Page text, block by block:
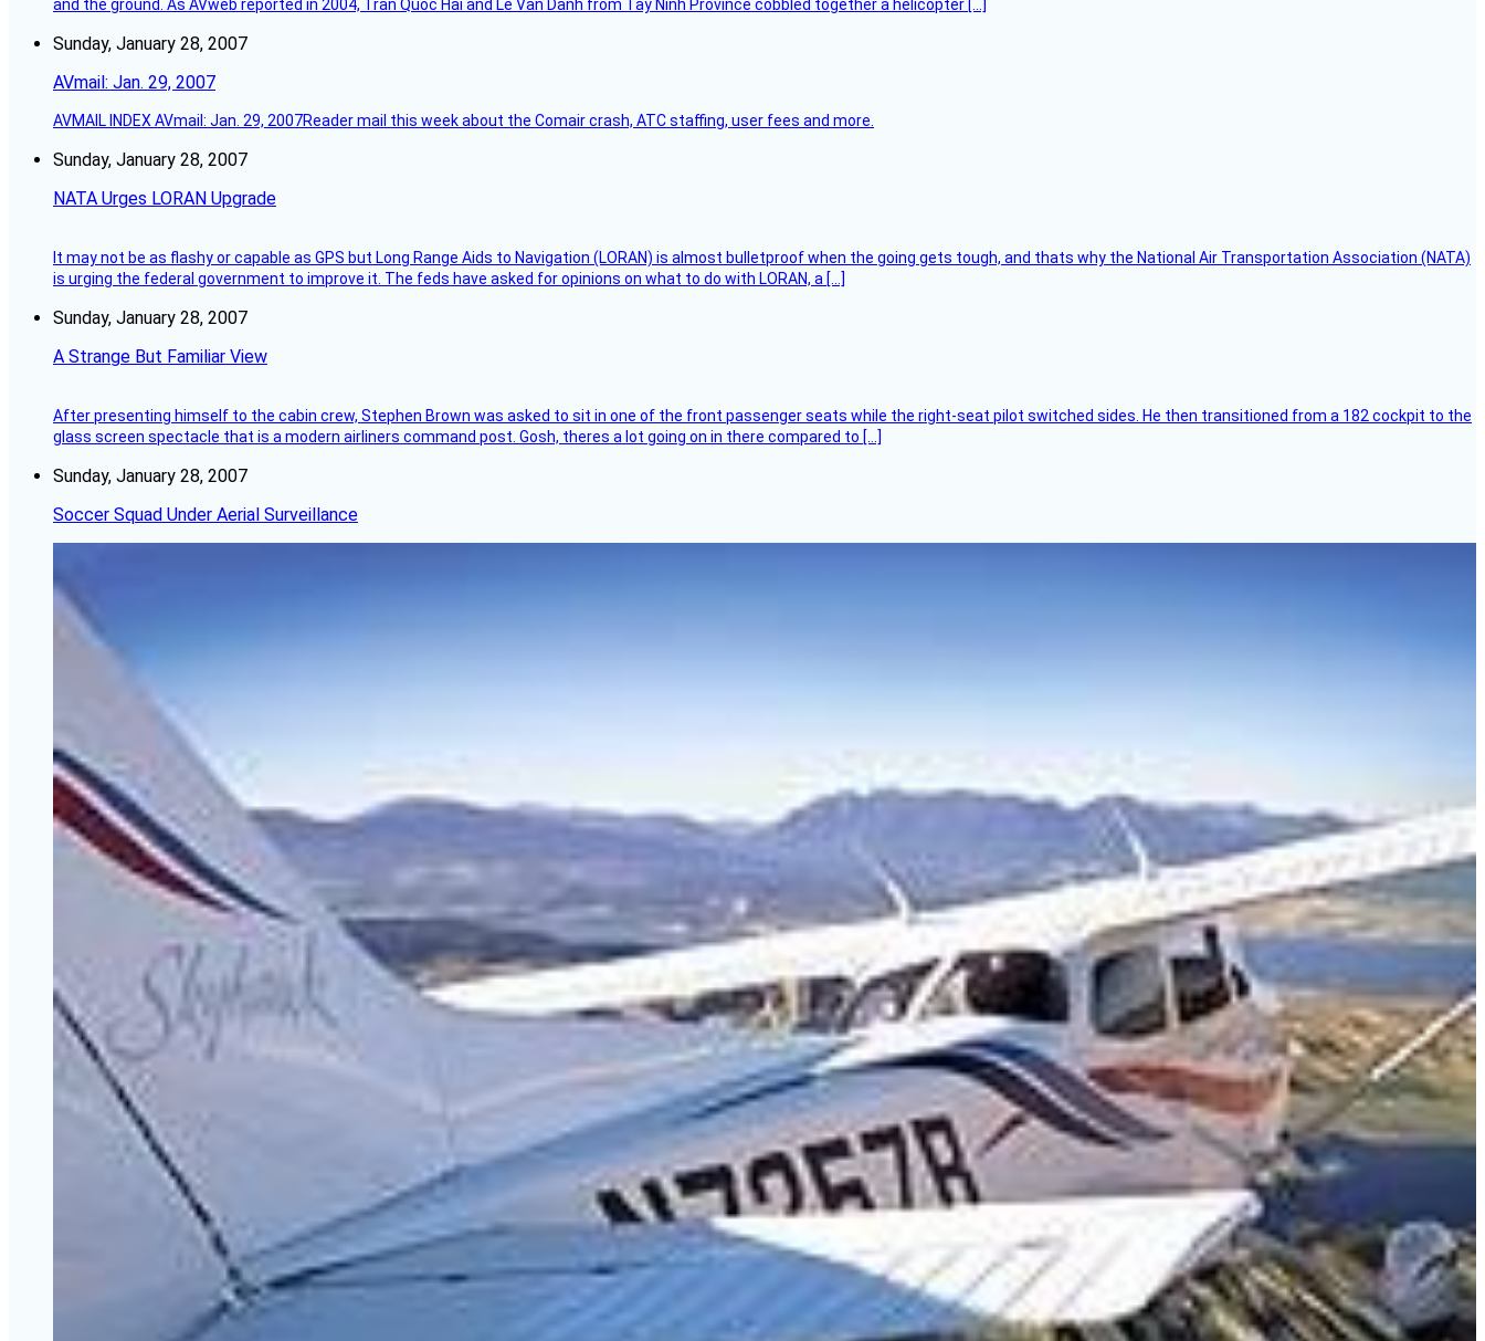
and the ground. As AVweb reported in 2004, Tran Quoc Hai and Le Van Danh from Tay Ninh Province cobbled together a helicopter […]
Sunday, January 28, 2007
AVmail: Jan. 29, 2007
AVMAIL INDEX AVmail: Jan. 29, 2007Reader mail this week about the Comair crash, ATC staffing, user fees and more.
Sunday, January 28, 2007
NATA Urges LORAN Upgrade
It may not be as flashy or capable as GPS but Long Range Aids to Navigation (LORAN) is almost bulletproof when the going gets tough, and thats why the National Air Transportation Association (NATA)
is urging the federal government to improve it. The feds have asked for opinions on what to do with LORAN, a […]
Sunday, January 28, 2007
A Strange But Familiar View
After presenting himself to the cabin crew, Stephen Brown was asked to sit in one of the front passenger seats while the right-seat pilot switched sides. He then transitioned from a 182 cockpit to the
glass screen spectacle that is a modern airliners command post. Gosh, theres a lot going on in there compared to […]
Sunday, January 28, 2007
Soccer Squad Under Aerial Surveillance